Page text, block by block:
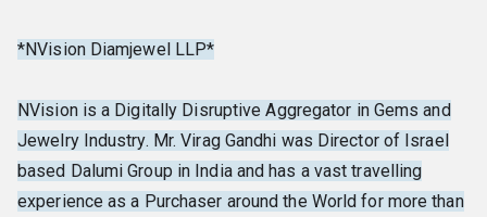
*NVision Diamjewel LLP*
NVision is a Digitally Disruptive Aggregator in Gems and
Jewelry Industry. Mr. Virag Gandhi was Director of Israel
based Dalumi Group in India and has a vast travelling
experience as a Purchaser around the World for more than